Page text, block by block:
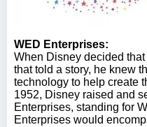
WED Enterprises:
When Disney decided
that told a story, he knew
technology to help create
1952, Disney raised and
Enterprises, standing for
Enterprises would